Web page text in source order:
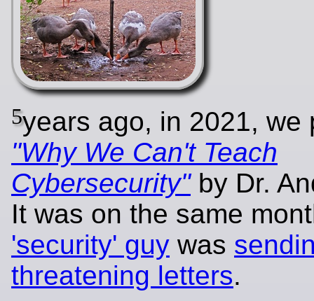
5years ago, in 2021, we
"Why We Can't Teach
Cybersecurity"by Dr.
It was on the same
'security' guy was
threatening letters.